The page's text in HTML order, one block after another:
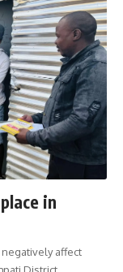
in
affect